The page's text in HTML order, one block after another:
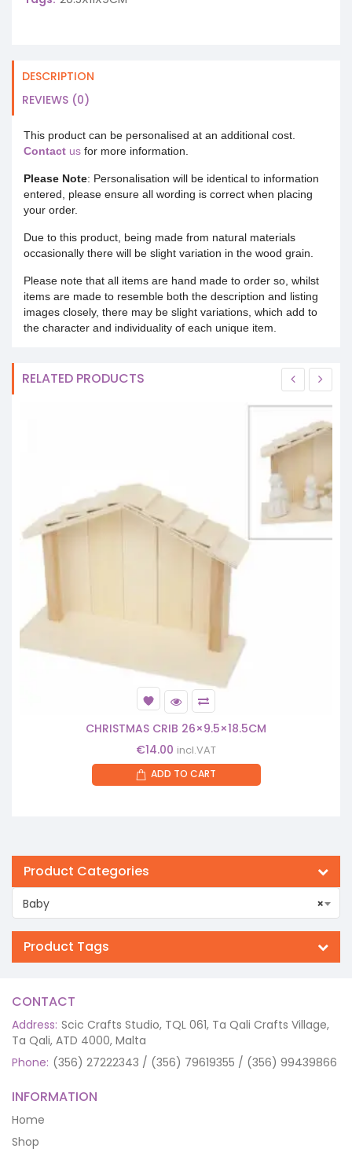
DESCRIPTION
REVIEWS (0)
This product can be personalised at an additional cost.
Contact us for more information.
Please Note: Personalisation will be identical to information
entered, please ensure all wording is correct when placing
your order.
Due to this product, being made from natural materials
occasionally there will be slight variation in the wood grain.
Please note that all items are hand made to order so, whilst
items are made to resemble both the description and listing
images closely, there may be slight variations, which add to
the character and individuality of each unique item.
RELATED PRODUCTS
CHRISTMAS CRIB 26×9.5×18.5CM
€14.00 incl.VAT
ADD TO CART
Product Categories
×
Baby
Product Tags
CONTACT
Address: Scic Crafts Studio, TQL 061, Ta Qali Crafts Village,
Ta Qali, ATD 4000, Malta
Phone: (356) 27222343 / (356) 79619355 / (356) 99439866
INFORMATION
Home
Shop